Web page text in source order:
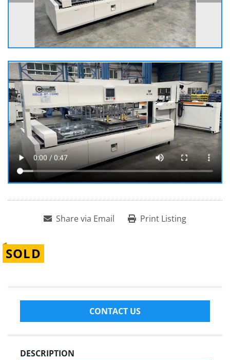
Share via Email Print Listing
SOLD
CONTACT US
DESCRIPTION